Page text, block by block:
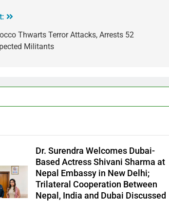
Thwarts Terror Attacks, Arrests 52
Militants
Dr. Surendra Welcomes Dubai-
Based Actress Shivani Sharma at
Nepal Embassy in New Delhi;
Trilateral Cooperation Between
Nepal, India and Dubai Discussed